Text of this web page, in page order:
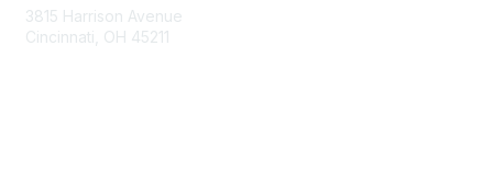
3815 Harrison Avenue
Cincinnati, OH 45211